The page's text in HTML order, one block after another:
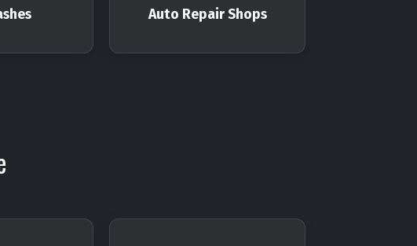
Auto Repair Shops